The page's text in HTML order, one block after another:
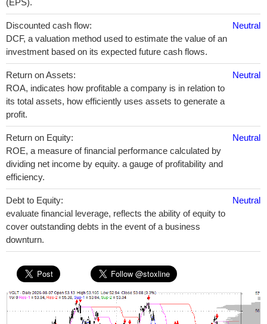
(EPS).
Discounted cash flow:
DCF, a valuation method used to estimate the value of an
investment based on its expected future cash flows.
Neutral
Return on Assets:
ROA, indicates how profitable a company is in relation to
its total assets, how efficiently uses assets to generate a
profit.
Neutral
Return on Equity:
ROE, a measure of financial performance calculated by
dividing net income by equity. a gauge of profitability and
efficiency.
Neutral
Debt to Equity:
evaluate financial leverage, reflects the ability of equity to
cover outstanding debts in the event of a business
downturn.
Neutral